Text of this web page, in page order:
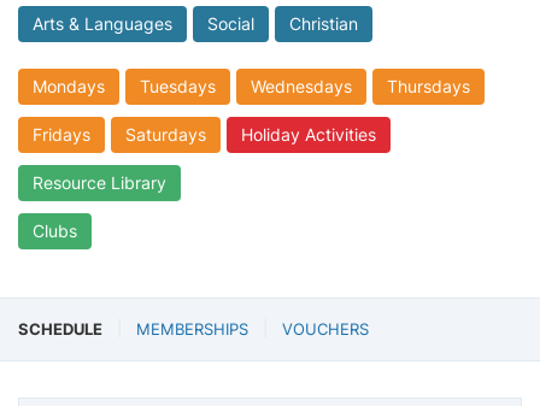
Arts & Languages Social Christian
Mondays Tuesdays Wednesdays Thursdays
Fridays Saturdays Holiday Activities
Resource Library
Clubs
SCHEDULE MEMBERSHIPS VOUCHERS